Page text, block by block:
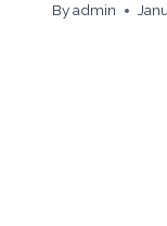
Byadmin